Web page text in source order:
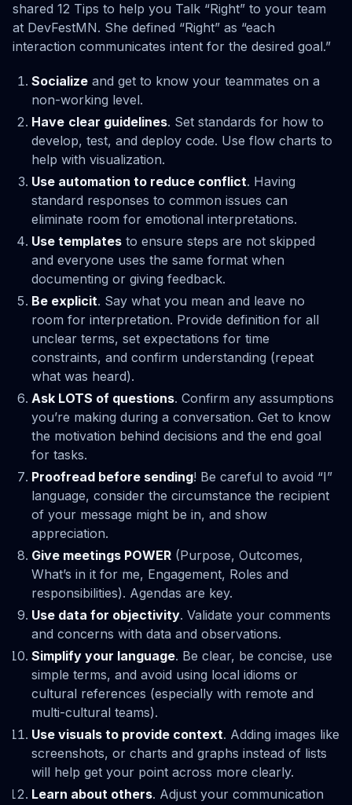
shared 12 Tips to help you Talk “Right” to your team
at DevFestMN. She defined “Right” as “each
interaction communicates intent for the desired goal.”
Socialize and get to know your teammates on a
non-working level.
Have clear guidelines. Set standards for how to
develop, test, and deploy code. Use flow charts to
help with visualization.
Use automation to reduce conflict. Having
standard responses to common issues can
eliminate room for emotional interpretations.
Use templates to ensure steps are not skipped
and everyone uses the same format when
documenting or giving feedback.
Be explicit. Say what you mean and leave no
room for interpretation. Provide definition for all
unclear terms, set expectations for time
constraints, and confirm understanding (repeat
what was heard).
Ask LOTS of questions. Confirm any assumptions
you’re making during a conversation. Get to know
the motivation behind decisions and the end goal
for tasks.
Proofread before sending! Be careful to avoid “I”
language, consider the circumstance the recipient
of your message might be in, and show
appreciation.
Give meetings POWER (Purpose, Outcomes,
What’s in it for me, Engagement, Roles and
responsibilities). Agendas are key.
Use data for objectivity. Validate your comments
and concerns with data and observations.
Simplify your language. Be clear, be concise, use
simple terms, and avoid using local idioms or
cultural references (especially with remote and
multi-cultural teams).
Use visuals to provide context. Adding images like
screenshots, or charts and graphs instead of lists
will help get your point across more clearly.
Learn about others. Adjust your communication